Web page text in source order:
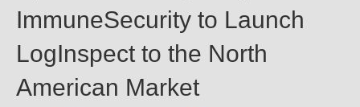
ImmuneSecurity to Launch
LogInspect to the North
American Market